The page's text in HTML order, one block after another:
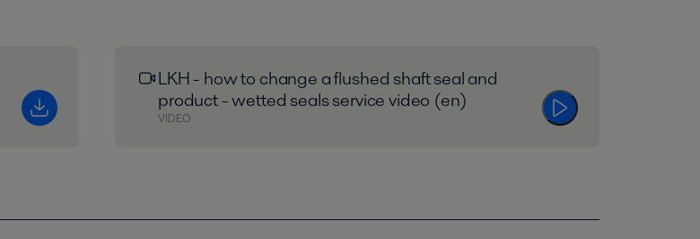
LKH - how to change a flushed shaft seal and
product - wetted seals service video (en)
VIDEO